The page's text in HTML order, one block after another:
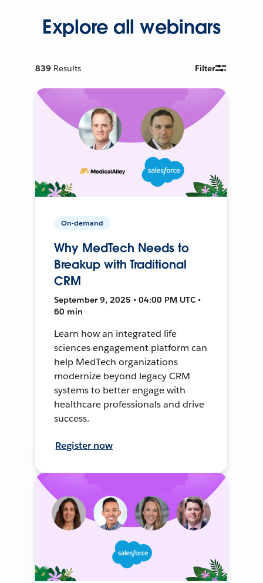
Explore all webinars
839 Results Filter
On-demand
Why MedTech Needs to
Breakup with Traditional
CRM
September 9, 2025 • 04:00 PM UTC •
60 min
Learn how an integrated life
sciences engagement platform can
help MedTech organizations
modernize beyond legacy CRM
systems to better engage with
healthcare professionals and drive
success.
Register now